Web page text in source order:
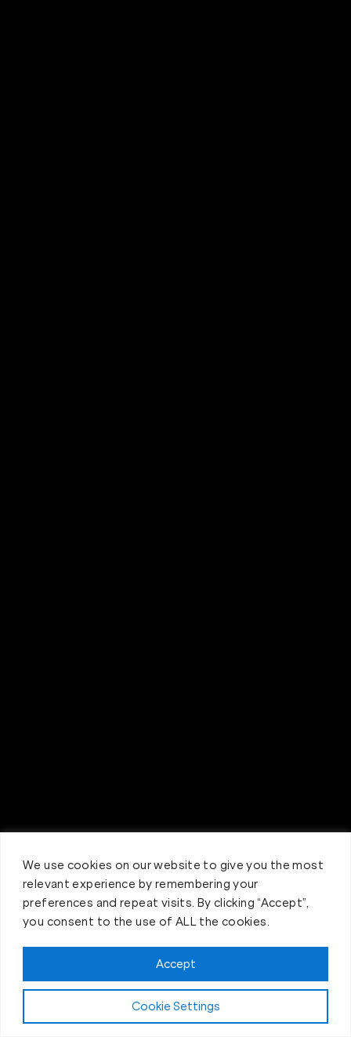
We use cookies on our website to give you the most
relevant experience by remembering your
preferences and repeat visits. By clicking “Accept”,
you consent to the use of ALL the cookies.
Cookie Settings
Accept
Claim FREE Trial